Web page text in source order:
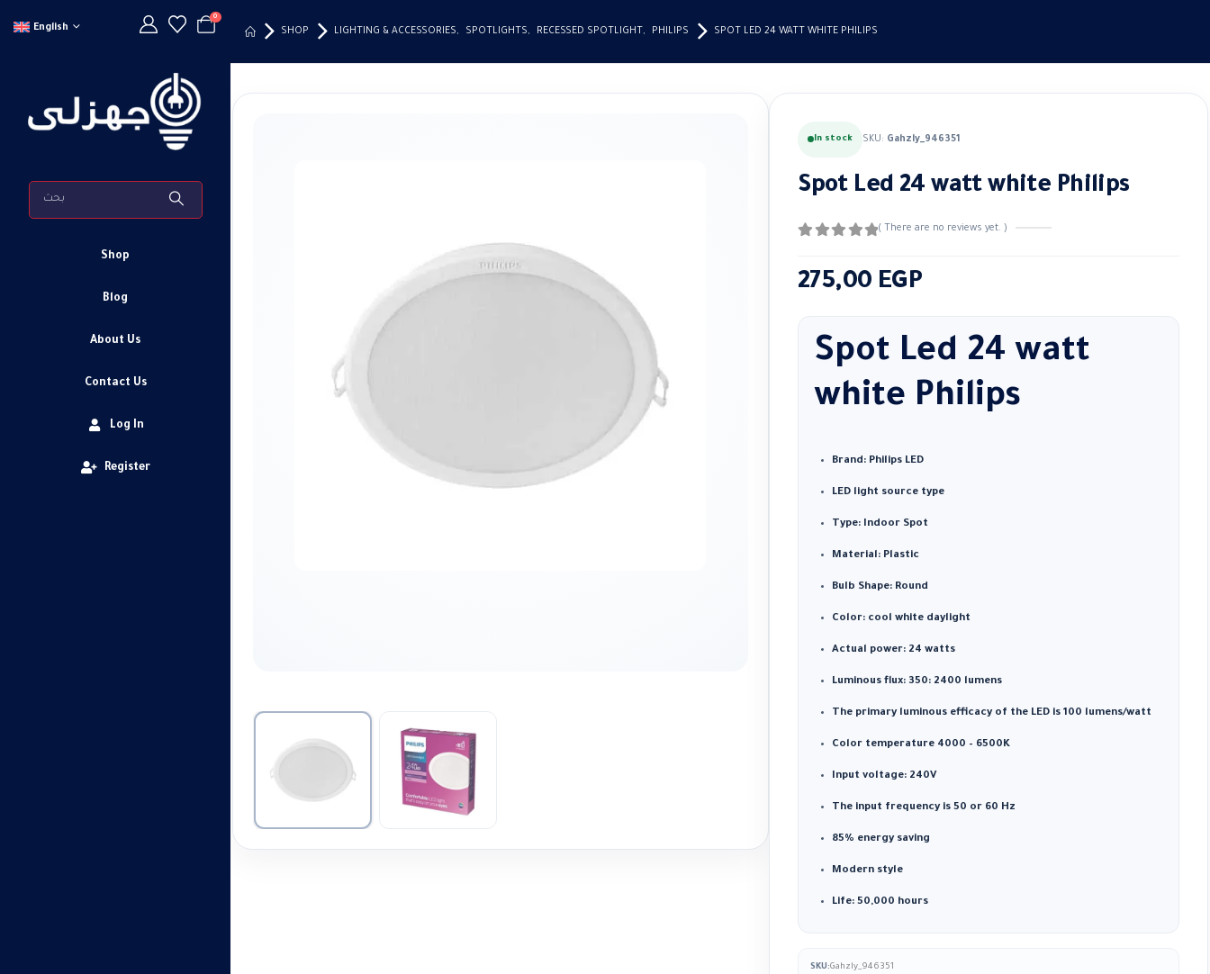
English
0
Shop
Blog
About Us
Contact Us
Log In
Register
SHOP LIGHTING & ACCESSORIES, SPOTLIGHTS, RECESSED SPOTLIGHT , PHILIPS SPOT LED 24 WATT WHITE PHILIPS
In stock SKU: Gahzly_946351
Spot Led 24 watt white Philips
( There are no reviews yet. )
275,00 EGP
Spot Led 24 watt
white Philips
Brand: Philips LED
LED light source type
Type: Indoor Spot
Material: Plastic
Bulb Shape: Round
Color: cool white daylight
Actual power: 24 watts
Luminous flux: 350: 2400 lumens
The primary luminous efficacy of the LED is 100 lumens/watt
Color temperature 4000 – 6500K
Input voltage: 240V
The input frequency is 50 or 60 Hz
85% energy saving
Modern style
Life: 50,000 hours
SKU:Gahzly_946351